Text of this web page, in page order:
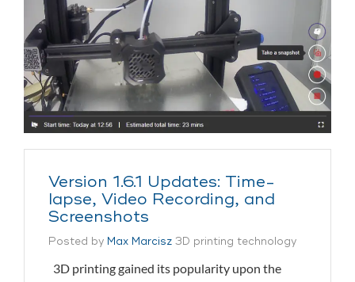
Version 1.6.1 Updates: Time-
lapse, Video Recording, and
Screenshots
Posted by Max Marcisz 3D printing technology
3D printing gained its popularity upon the